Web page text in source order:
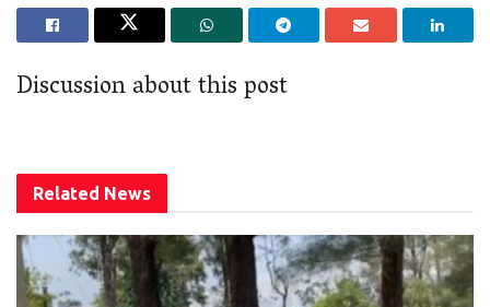
Discussion about this post
Related News